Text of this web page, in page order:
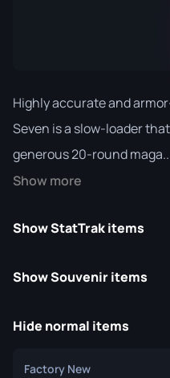
Highly accurate and
Seven is a slow-loader
generous 20-round
Show more
Show StatTrak items
Show Souvenir items
Hide normal items
Factory New